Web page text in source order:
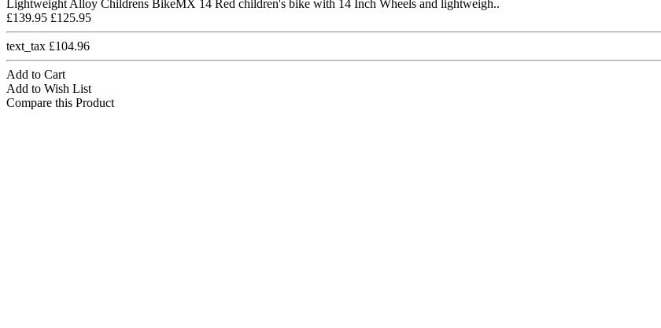
Lightweight Alloy Childrens BikeMX 14 Red children's bike with 14 Inch Wheels and lightweigh..
£139.95 £125.95
text_tax £104.96
Add to Cart
Add to Wish List
Compare this Product